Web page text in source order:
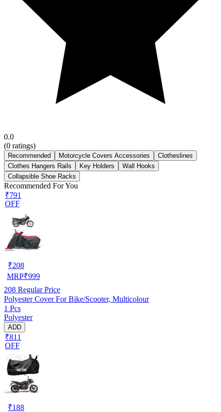
0.0
(0 ratings)
Recommended Motorcycle Covers Accessories
Clotheslines
Clothes Hangers Rails
Key Holders
Wall Hooks
Collapsible Shoe Racks
Recommended For You
₹791
OFF
₹208
MRP₹999
208 Regular Price
Polyester Cover For Bike/Scooter, Multicolour
1 Pcs
Polyester
ADD
₹811
OFF
₹188